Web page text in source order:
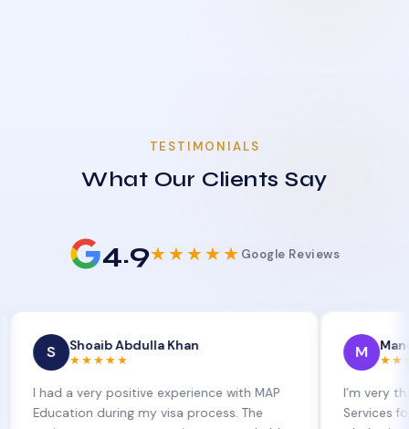
TESTIMONIALS
What Our Clients Say
4.9★★★★★ Google Reviews
Shoaib Abdulla Khan
★★★★★
a very positive experience with MAP
during my visa process. The
Manoj Kumar
★★★★★
I’m very thankful to
Services for their